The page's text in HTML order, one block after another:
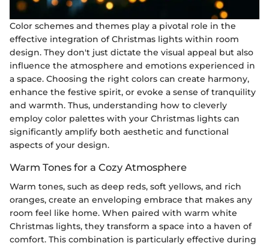
Color schemes and themes play a pivotal role in the
effective integration of Christmas lights within room
design. They don't just dictate the visual appeal but also
influence the atmosphere and emotions experienced in
a space. Choosing the right colors can create harmony,
enhance the festive spirit, or evoke a sense of tranquility
and warmth. Thus, understanding how to cleverly
employ color palettes with your Christmas lights can
significantly amplify both aesthetic and functional
aspects of your design.
Warm Tones for a Cozy Atmosphere
Warm tones, such as deep reds, soft yellows, and rich
oranges, create an enveloping embrace that makes any
room feel like home. When paired with warm white
Christmas lights, they transform a space into a haven of
comfort. This combination is particularly effective during